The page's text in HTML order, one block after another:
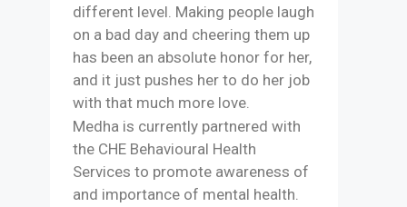
different level. Making people laugh
on a bad day and cheering them up
has been an absolute honor for her,
and it just pushes her to do her job
with that much more love.
Medha is currently partnered with
the CHE Behavioural Health
Services to promote awareness of
and importance of mental health.